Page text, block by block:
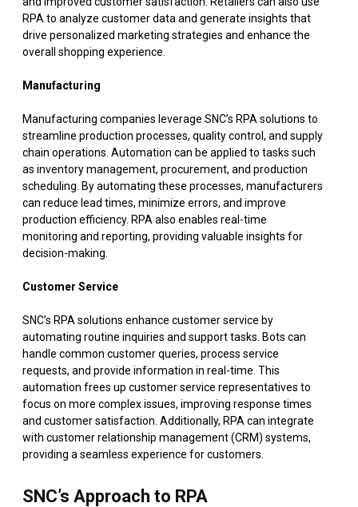
RPA to analyze customer data and generate insights that
drive personalized marketing strategies and enhance the
overall shopping experience.
Manufacturing
Manufacturing companies leverage SNC’s RPA solutions to
streamline production processes, quality control, and supply
chain operations. Automation can be applied to tasks such
as inventory management, procurement, and production
scheduling. By automating these processes, manufacturers
can reduce lead times, minimize errors, and improve
production efficiency. RPA also enables real-time
monitoring and reporting, providing valuable insights for
decision-making.
Customer Service
SNC’s RPA solutions enhance customer service by
automating routine inquiries and support tasks. Bots can
handle common customer queries, process service
requests, and provide information in real-time. This
automation frees up customer service representatives to
focus on more complex issues, improving response times
and customer satisfaction. Additionally, RPA can integrate
with customer relationship management (CRM) systems,
providing a seamless experience for customers.
SNC’s Approach to RPA